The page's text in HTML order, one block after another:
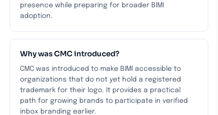
presence while preparing for broader BIMI
adoption.
Why was CMC introduced?
CMC was introduced to make BIMI accessible to
organizations that do not yet hold a registered
trademark for their logo. It provides a practical
path for growing brands to participate in verified
inbox branding earlier.